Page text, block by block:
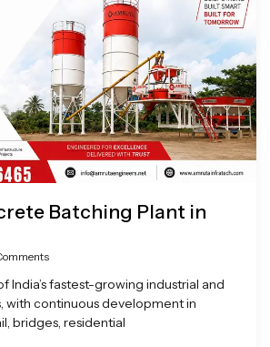
Batching Plant in
India’s fastest-growing industrial and
with continuous development in
bridges, residential